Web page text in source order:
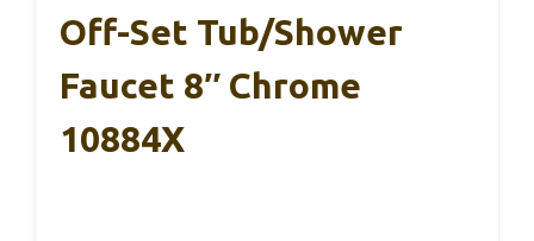
Off-Set Tub/Shower
Faucet 8″ Chrome
10884X